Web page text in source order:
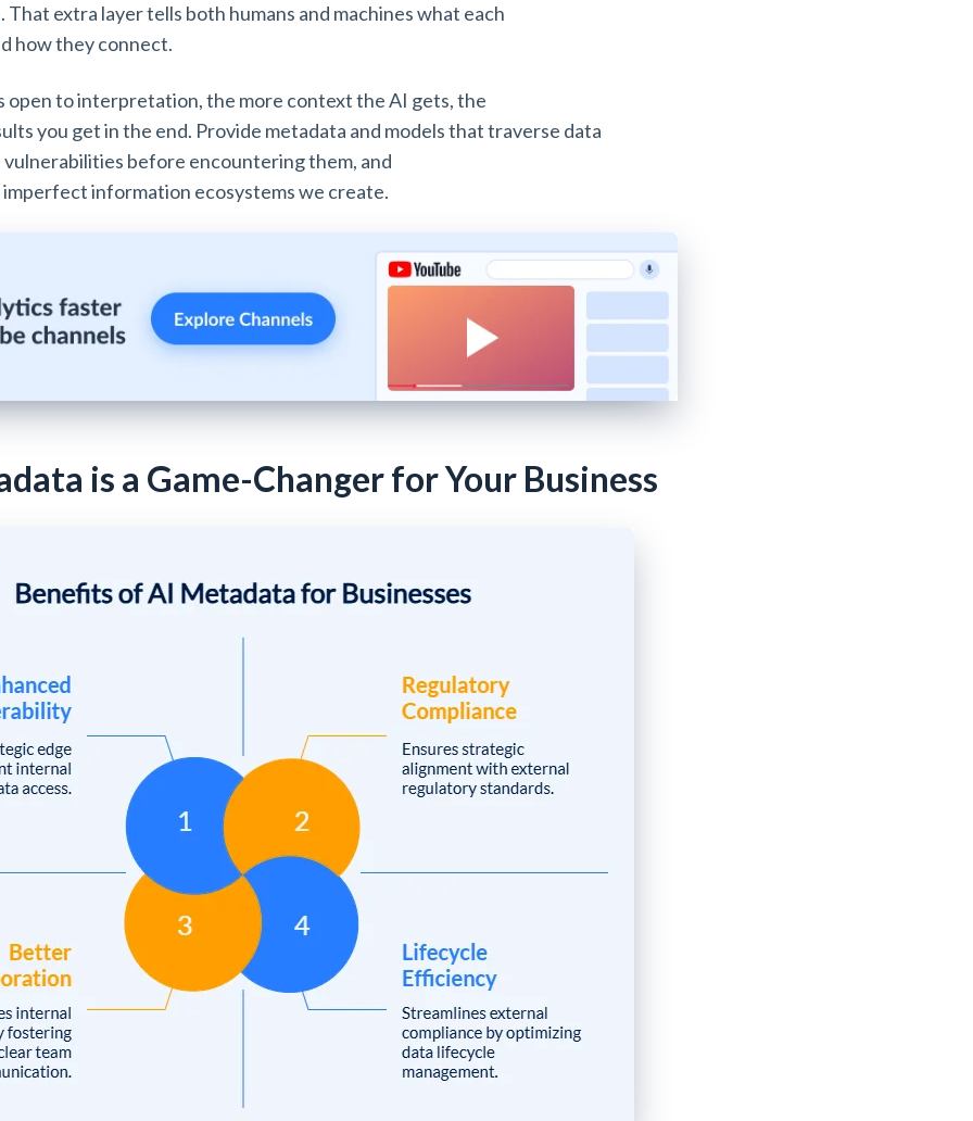
extra layer tells both humans and machines what each
how they connect.
open to interpretation, the more context the AI gets, the
you get in the end. Provide metadata and models that traverse data
before encountering them, and
information ecosystems we create.
is a Game-Changer for Your Business